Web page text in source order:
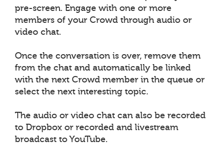
pre-screen. Engage with one or more
members of your Crowd through audio or
video chat.
Once the conversation is over, remove them
from the chat and automatically be linked
with the next Crowd member in the queue or
select the next interesting topic.
The audio or video chat can also be recorded
to Dropbox or recorded and livestream
broadcast to YouTube.